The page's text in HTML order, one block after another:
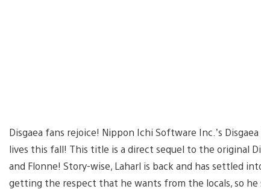
Disgaea fans rejoice! Nippon Ichi Software Inc.’s
lives this fall! This title is a direct sequel to the original
and Flonne! Story-wise, Laharl is back and has settled
getting the respect that he wants from the locals, so